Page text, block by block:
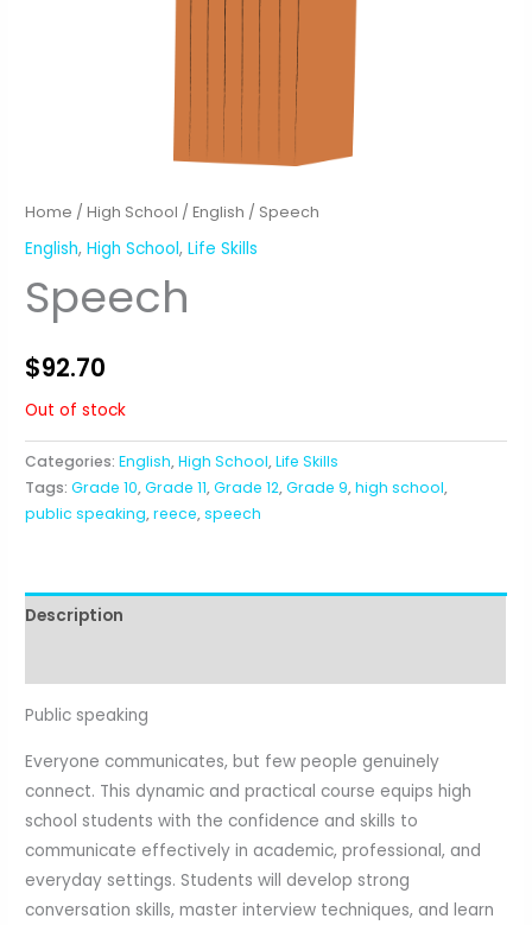
Home /High School /English / Speech
English,High School,Life Skills
Speech
$92.70
Out of stock
Categories:English,High School,Life Skills
Tags:Grade 10,Grade 11,Grade 12,Grade 9,high school,
public speaking,reece,speech
Description
Public speaking
Everyone communicates, but few people genuinely
connect. This dynamic and practical course equips high
school students with the confidence and skills to
communicate effectively in academic, professional, and
everyday settings. Students will develop strong
conversation skills, master interview techniques, and learn